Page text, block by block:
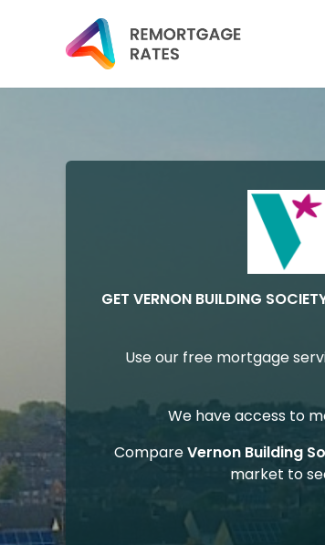
GET VERNON BUILDING
Use our free mortgage
We have access to
CompareVernon Building
market to